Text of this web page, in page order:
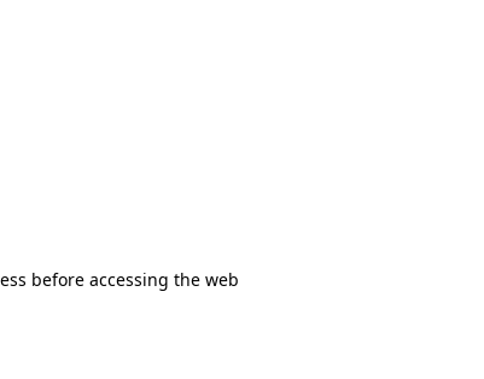
before accessing the web